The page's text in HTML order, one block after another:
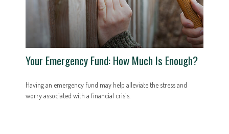
Your Emergency Fund: How Much Is Enough?
Having an emergency fund may help alleviate the stress and
worry associated with a financial crisis.